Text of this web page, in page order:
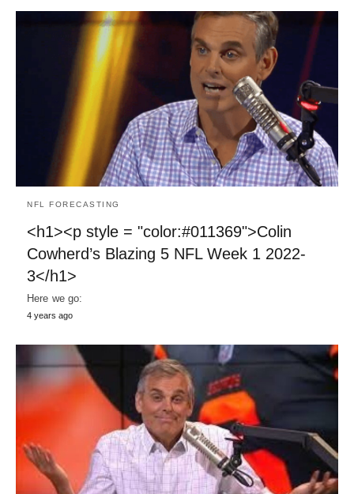
NFL FORECASTING
<h1><p style = "color:#011369">Colin
Cowherd’s Blazing 5 NFL Week 1 2022-
3</h1>
Here we go:
4 years ago